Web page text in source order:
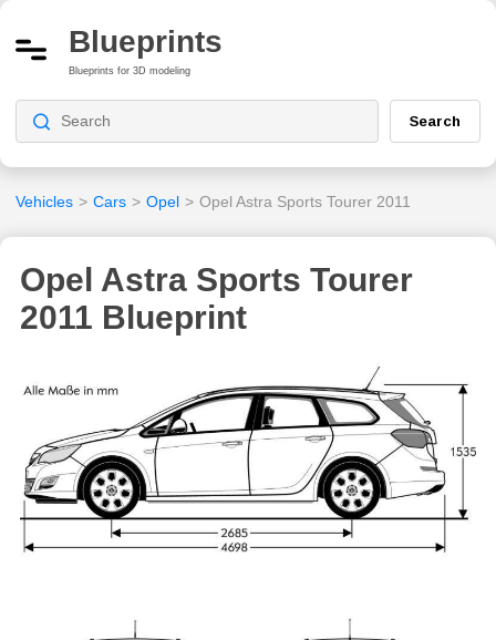
Blueprints
Blueprints for 3D modeling
Search
Vehicles > Cars > Opel > Opel Astra Sports Tourer 2011
Opel Astra Sports Tourer
2011 Blueprint